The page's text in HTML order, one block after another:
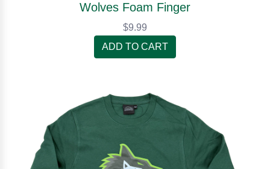
Wolves Foam Finger
$9.99
ADD TO CART